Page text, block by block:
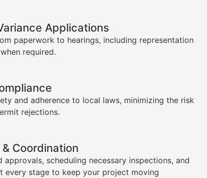
Applications
paperwork to hearings, including representation
required.
and adherence to local laws, minimizing the risk
rejections.
Coordination
approvals, scheduling necessary inspections, and
every stage to keep your project moving